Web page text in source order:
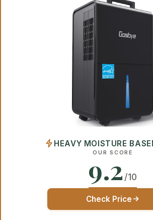
HEAVY MOISTURE
OUR SCORE
9.2 /10
Check Price